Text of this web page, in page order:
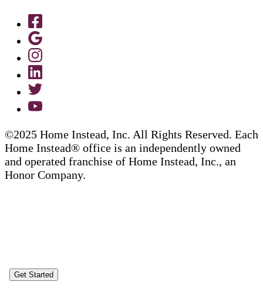
©2025 Home Instead, Inc. All Rights Reserved. Each
Home Instead® office is an independently owned
and operated franchise of Home Instead, Inc., an
Honor Company.
Get Started